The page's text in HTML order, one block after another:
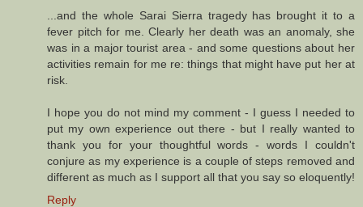
...and the whole Sarai Sierra tragedy has brought it to a
fever pitch for me. Clearly her death was an anomaly, she
was in a major tourist area - and some questions about her
activities remain for me re: things that might have put her at
risk.
I hope you do not mind my comment - I guess I needed to
put my own experience out there - but I really wanted to
thank you for your thoughtful words - words I couldn't
conjure as my experience is a couple of steps removed and
different as much as I support all that you say so eloquently!
Reply